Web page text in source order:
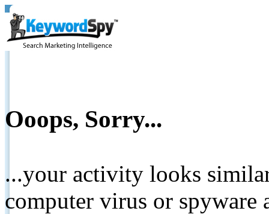
Ooops, Sorry...
...your activity looks
computer virus or spyware